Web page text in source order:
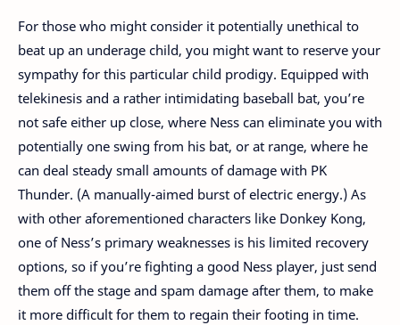
For those who might consider it potentially unethical to
beat up an underage child, you might want to reserve your
sympathy for this particular child prodigy. Equipped with
telekinesis and a rather intimidating baseball bat, you’re
not safe either up close, where Ness can eliminate you with
potentially one swing from his bat, or at range, where he
can deal steady small amounts of damage with PK
Thunder. (A manually-aimed burst of electric energy.) As
with other aforementioned characters like Donkey Kong,
one of Ness’s primary weaknesses is his limited recovery
options, so if you’re fighting a good Ness player, just send
them off the stage and spam damage after them, to make
it more difficult for them to regain their footing in time.